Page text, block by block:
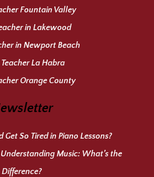
Fountain Valley
in Lakewood
in Newport Beach
La Habra
Orange County
So Tired in Piano Lessons?
Music: What’s the
Difference?